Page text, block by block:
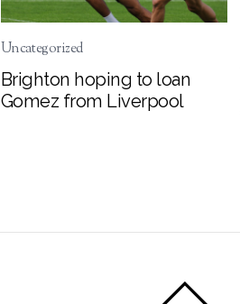
Uncategorized
Brighton hoping to loan
Gomez from Liverpool